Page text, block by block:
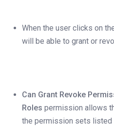
When the user clicks on
will be able to grant or
Can Grant Revoke
Roles permission allows
the permission sets listed